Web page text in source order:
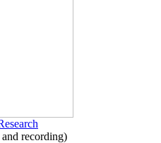
recording)